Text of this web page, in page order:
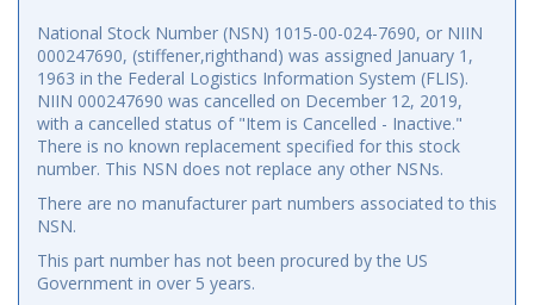
National Stock Number (NSN) 1015-00-024-7690, or NIIN
000247690, (stiffener,righthand) was assigned January 1,
1963 in the Federal Logistics Information System (FLIS).
NIIN 000247690 was cancelled on December 12, 2019,
with a cancelled status of "Item is Cancelled - Inactive."
There is no known replacement specified for this stock
number. This NSN does not replace any other NSNs.
There are no manufacturer part numbers associated to this
NSN.
This part number has not been procured by the US
Government in over 5 years.